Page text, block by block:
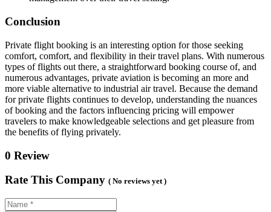
Conclusion
Private flight booking is an interesting option for those seeking
comfort, comfort, and flexibility in their travel plans. With numerous
types of flights out there, a straightforward booking course of, and
numerous advantages, private aviation is becoming an more and
more viable alternative to industrial air travel. Because the demand
for private flights continues to develop, understanding the nuances
of booking and the factors influencing pricing will empower
travelers to make knowledgeable selections and get pleasure from
the benefits of flying privately.
0 Review
Rate This Company ( No reviews yet )